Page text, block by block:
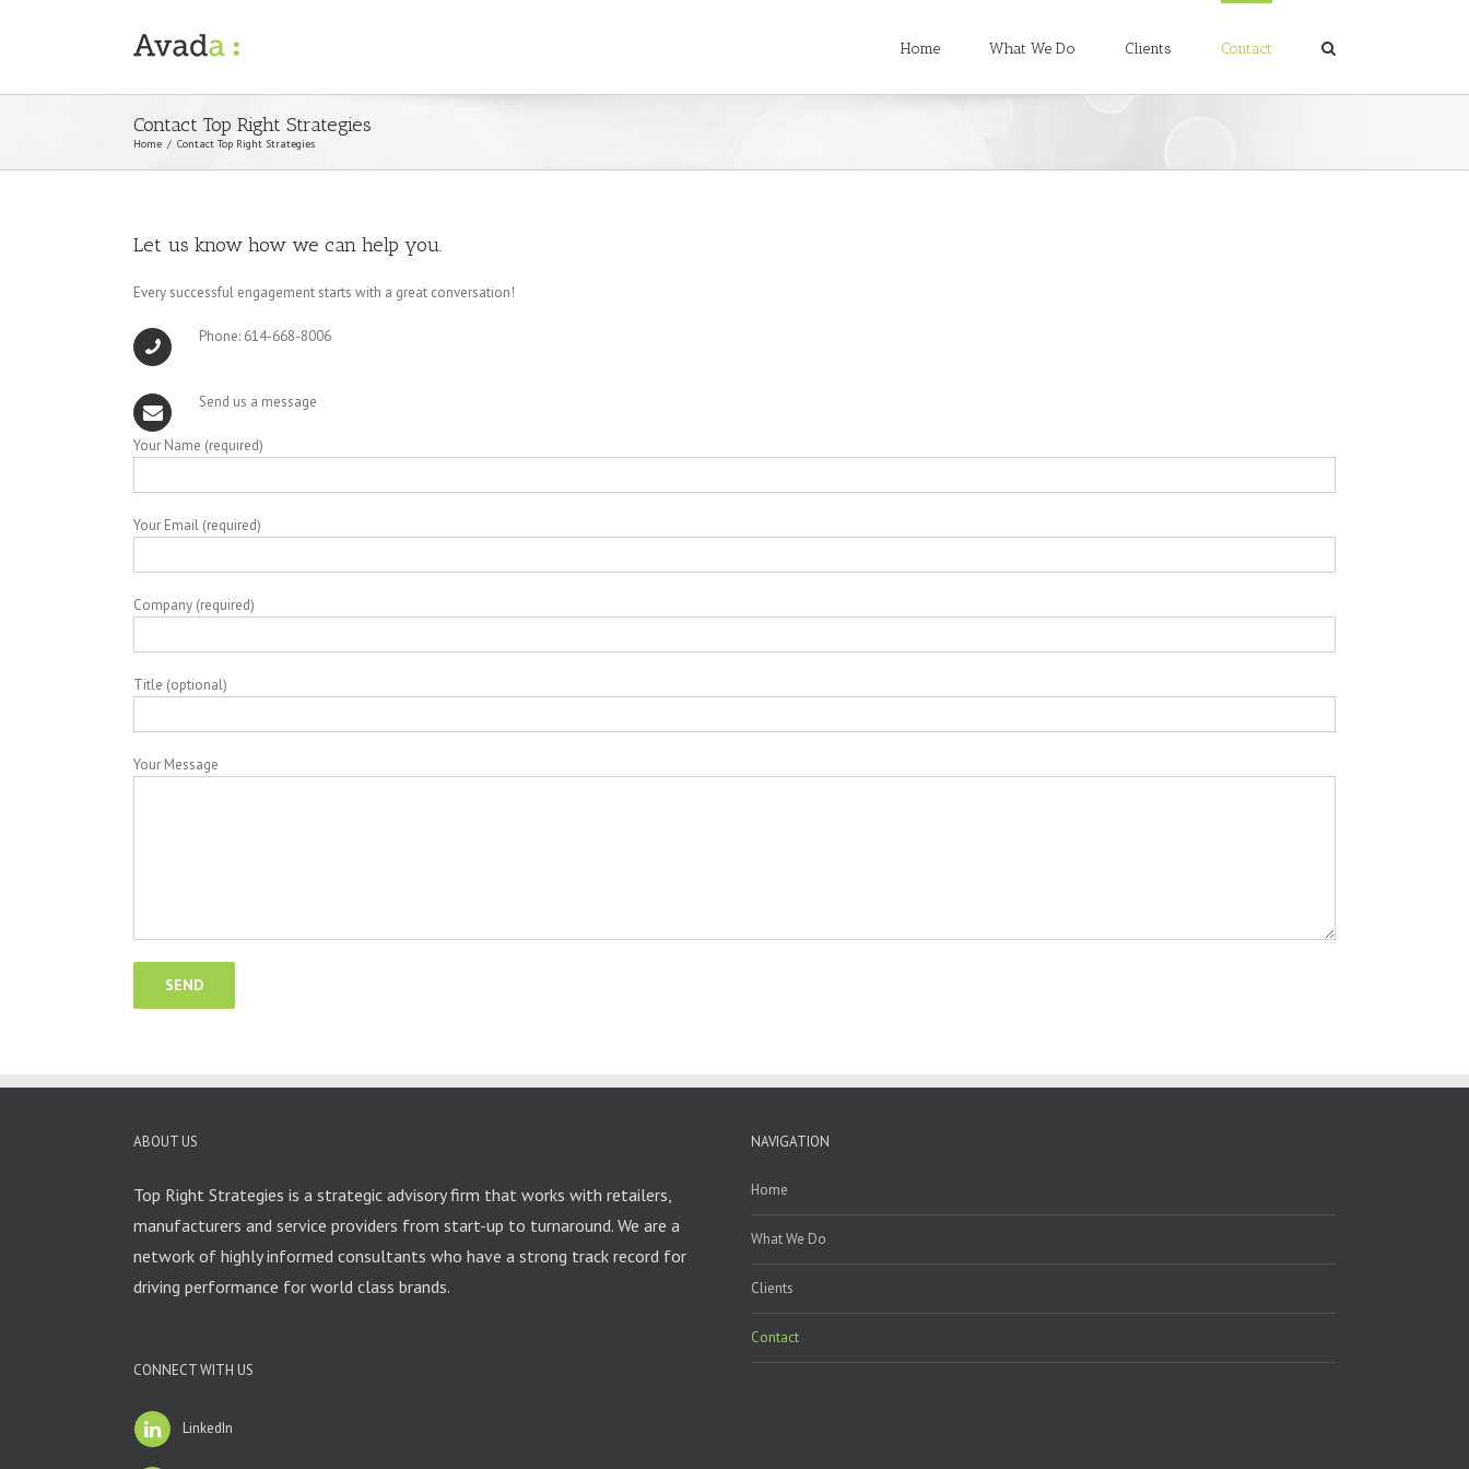
Home What We Do Clients Contact
Contact Top Right Strategies
Home / Contact Top Right Strategies
Let us know how we can help you.
Every successful engagement starts with a great conversation!
Phone: 614-668-8006
Send us a message
Your Name (required)
Your Email (required)
Company (required)
Title (optional)
Your Message
ABOUT US
Top Right Strategies is a strategic advisory firm that works with retailers,
manufacturers and service providers from start-up to turnaround. We are a
network of highly informed consultants who have a strong track record for
driving performance for world class brands.
NAVIGATION
Home
What We Do
Clients
Contact
CONNECT WITH US
LinkedIn